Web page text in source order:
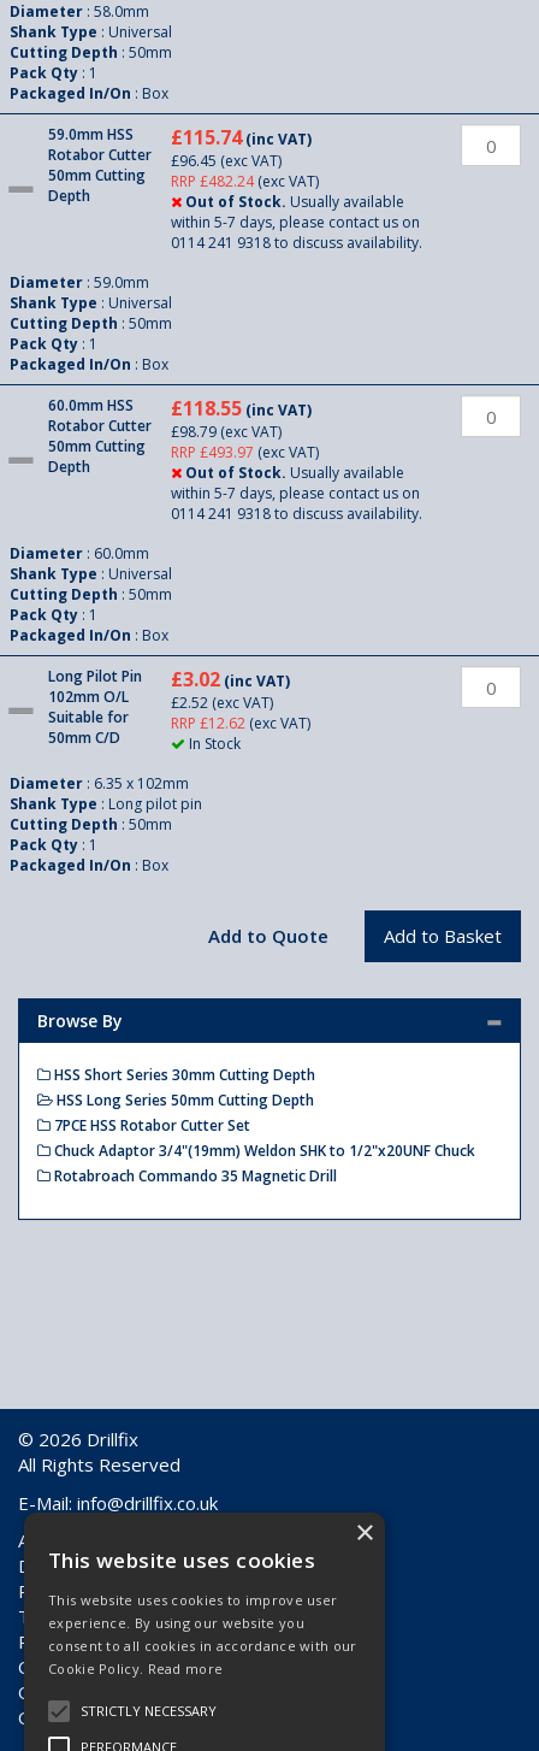
Diameter : 58.0mm
Shank Type : Universal
Cutting Depth : 50mm
Pack Qty : 1
Packaged In/On : Box
59.0mm HSS
Rotabor Cutter
50mm Cutting
Depth
£115.74(inc VAT)
£96.45 (exc VAT)
RRP £482.24(exc VAT)
Out of Stock. Usually available
within 5-7 days, please contact us on
0114 241 9318 to discuss availability.
Diameter : 59.0mm
Shank Type : Universal
Cutting Depth : 50mm
Pack Qty : 1
Packaged In/On : Box
60.0mm HSS
Rotabor Cutter
50mm Cutting
Depth
£118.55 (inc VAT)
£98.79 (exc VAT)
RRP £493.97 (exc VAT)
Out of Stock. Usually available
within 5-7 days, please contact us on
0114 241 9318 to discuss availability.
Diameter : 60.0mm
Shank Type : Universal
Cutting Depth : 50mm
Pack Qty : 1
Packaged In/On : Box
Long Pilot Pin
102mm O/L
Suitable for
50mm C/D
£3.02 (inc VAT)
£2.52 (exc VAT)
RRP £12.62 (exc VAT)
In Stock
Diameter : 6.35 x 102mm
Shank Type : Long pilot pin
Cutting Depth : 50mm
Pack Qty : 1
Packaged In/On : Box
Browse By
HSS Short Series 30mm Cutting Depth
HSS Long Series 50mm Cutting Depth
7PCE HSS Rotabor Cutter Set
Chuck Adaptor 3/4"(19mm) Weldon SHK to 1/2"x20UNF Chuck
Rotabroach Commando 35 Magnetic Drill
© 2026 Drillfix
All Rights Reserved
E-Mail: info@drillfix.co.uk
About Us
Delivery Information
Returns & Faulty Goods
Terms & Conditions
Privacy Policy
Contact Us
Quote Requests
Quick Order
×
This website uses cookies
This website uses cookies to improve user
experience. By using our website you
consent to all cookies in accordance with our
Cookie Policy. Read more
STRICTLY NECESSARY
PERFORMANCE